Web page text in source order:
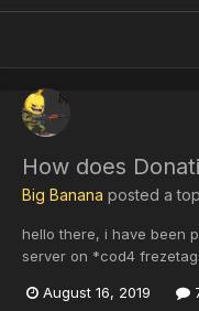
How does
Big Banana posted a
hello there, i have been
server on *cod4
together. but how does
August 16, 2019